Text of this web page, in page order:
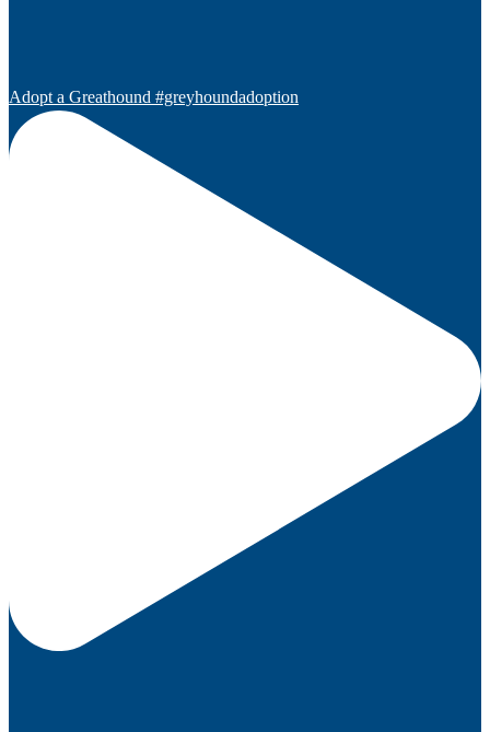
Adopt a Greathound #greyhoundadoption